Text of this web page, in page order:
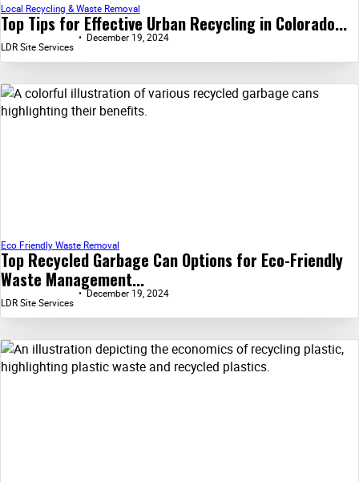
Top Tips for Effective Urban Recycling in Colorado...
Local Recycling & Waste Removal
LDR Site Services
December 19, 2024
Top Recycled Garbage Can Options for Eco-Friendly
Waste Management...
Eco Friendly Waste Removal
LDR Site Services
December 19, 2024